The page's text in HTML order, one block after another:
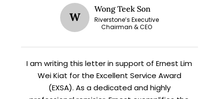
W
Wong Teek Son
Riverstone’s Executive
Chairman & CEO
I am writing this letter in support of Ernest Lim
Wei Kiat for the Excellent Service Award
(EXSA). As a dedicated and highly
STAY AHEAD
Subscribe for exclusive market